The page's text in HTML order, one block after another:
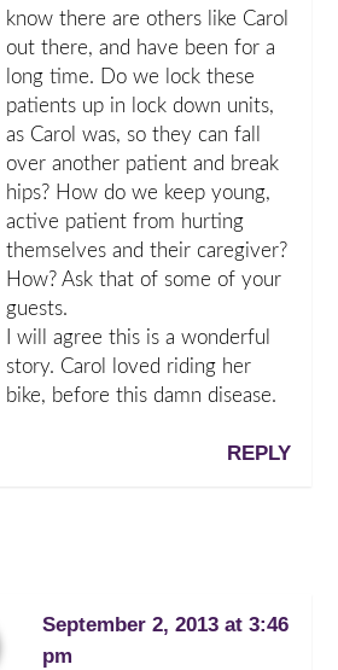
know there are others like Carol
out there, and have been for a
long time. Do we lock these
patients up in lock down units,
as Carol was, so they can fall
over another patient and break
hips? How do we keep young,
active patient from hurting
themselves and their caregiver?
How? Ask that of some of your
guests.
I will agree this is a wonderful
story. Carol loved riding her
bike, before this damn disease.
REPLY
September 2, 2013 at 3:46
pm